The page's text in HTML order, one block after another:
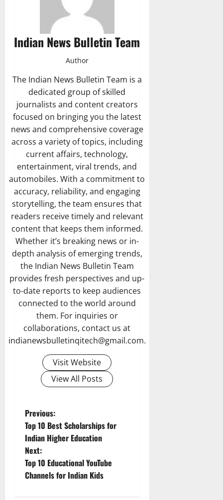
Indian News Bulletin Team
Author
The Indian News Bulletin Team is a
dedicated group of skilled
journalists and content creators
focused on bringing you the latest
news and comprehensive coverage
across a variety of topics, including
current affairs, technology,
entertainment, viral trends, and
automobiles. With a commitment to
accuracy, reliability, and engaging
storytelling, the team ensures that
readers receive timely and relevant
content that keeps them informed.
Whether it’s breaking news or in-
depth analysis of emerging trends,
the Indian News Bulletin Team
provides fresh perspectives and up-
to-date reports to keep audiences
connected to the world around
them. For inquiries or
collaborations, contact us at
indianewsbulletinqitech@gmail.com.
Visit Website
View All Posts
P
o
s
t
Previous:
Top 10 Best Scholarships for
Indian Higher Education
Next:
Top 10 Educational YouTube
Channels for Indian Kids